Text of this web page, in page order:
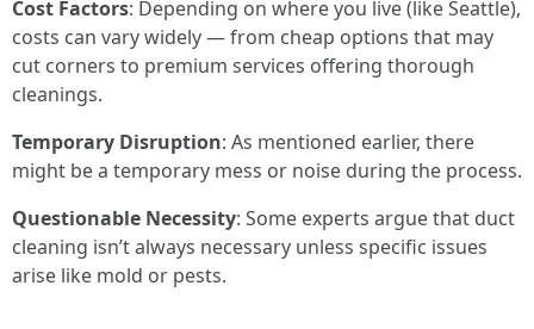
Cost Factors: Depending on where you live (like Seattle),
costs can vary widely — from cheap options that may
cut corners to premium services offering thorough
cleanings.
Temporary Disruption: As mentioned earlier, there
might be a temporary mess or noise during the process.
Questionable Necessity: Some experts argue that duct
cleaning isn’t always necessary unless specific issues
arise like mold or pests.